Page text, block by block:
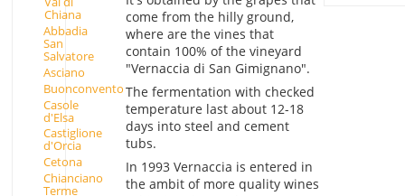
Chiana
Abbadia
San
Salvatore
Asciano
Buonconvento
Casole
d'Elsa
Castiglione
d'Orcia
Cetona
Chianciano
Terme
come from the hilly ground,
where are the vines that
contain 100% of the vineyard
"Vernaccia di San Gimignano".
The fermentation with checked
temperature last about 12-18
days into steel and cement
tubs.
In 1993 Vernaccia is entered in
the ambit of more quality wines